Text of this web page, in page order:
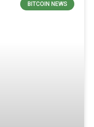
BITCOIN NEWS